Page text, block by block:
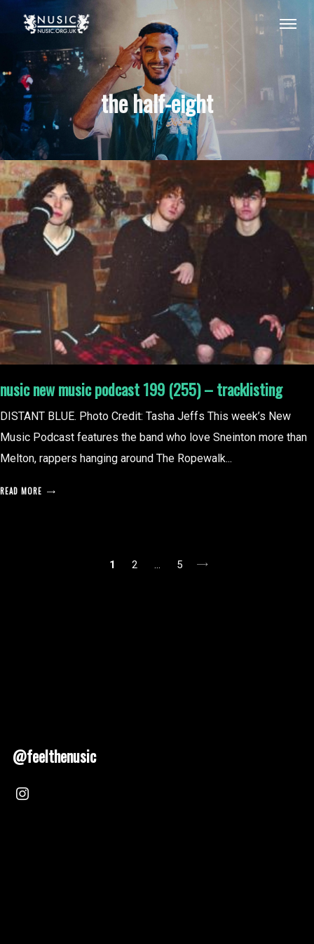
the half-eight
nusic new music podcast 199 (255) – tracklisting
DISTANT BLUE. Photo Credit: Tasha Jeffs This week’s New
Music Podcast features the band who love Sneinton more than
Melton, rappers hanging around The Ropewalk...
READ MORE
1 2 … 5
@feelthenusic